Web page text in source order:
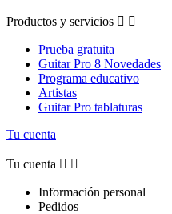
Productos y servicios  
Prueba gratuita
Guitar Pro 8 Novedades
Programa educativo
Artistas
Guitar Pro tablaturas
Tu cuenta
Tu cuenta  
Información personal
Pedidos